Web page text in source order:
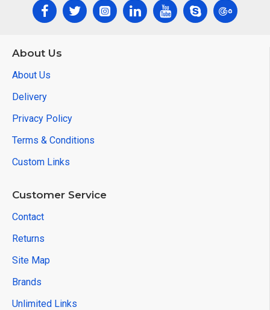
About Us
About Us
Delivery
Privacy Policy
Terms & Conditions
Custom Links
Customer Service
Contact
Returns
Site Map
Brands
Unlimited Links